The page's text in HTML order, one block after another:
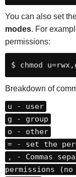
You can also set
modes. For
permissions:
$ chmod
Breakdown of
u - user
g - group
o - other
= - set the
, - Commas
permissions (no